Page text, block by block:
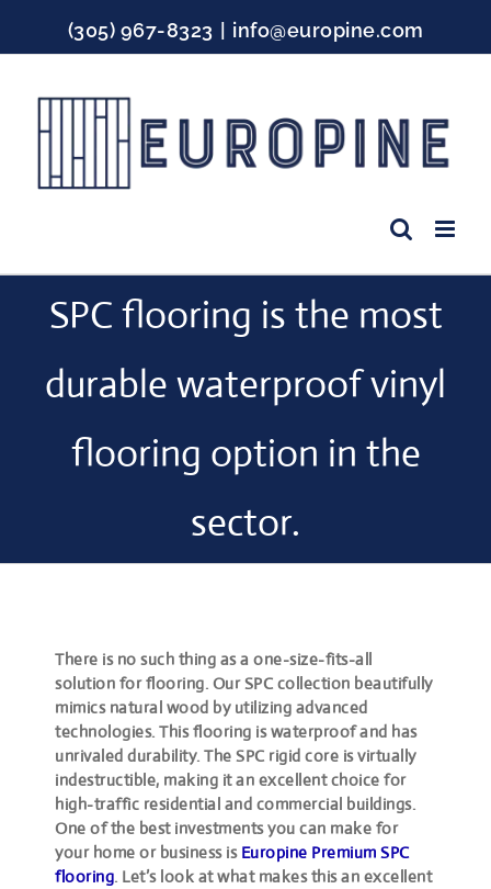
content
(305) 967-8323 | info@europine.com
SPC flooring is the most
durable waterproof vinyl
flooring option in the
sector.
There is no such thing as a one-size-fits-all
solution for flooring. Our SPC collection beautifully
mimics natural wood by utilizing advanced
technologies. This flooring is waterproof and has
unrivaled durability. The SPC rigid core is virtually
indestructible, making it an excellent choice for
high-traffic residential and commercial buildings.
One of the best investments you can make for
your home or business is Europine Premium SPC
flooring. Let’s look at what makes this an excellent